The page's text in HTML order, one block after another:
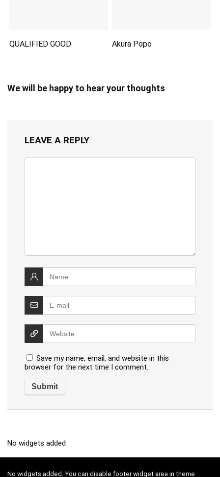
QUALIFIED GOOD Akura Popo
We will be happy to hear your thoughts
LEAVE A REPLY
Save my name, email, and website in this
browser for the next time I comment.
No widgets added
No widgets added. You can disable footer widget area in theme